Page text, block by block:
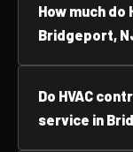
How much do
Bridgeport,
Do HVAC
service in